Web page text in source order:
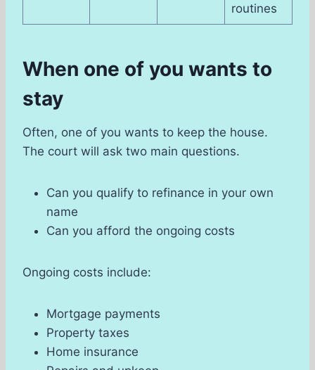
routines
When one of you wants to
stay
Often, one of you wants to keep the house.
The court will ask two main questions.
Can you qualify to refinance in your own
name
Can you afford the ongoing costs
Ongoing costs include:
Mortgage payments
Property taxes
Home insurance